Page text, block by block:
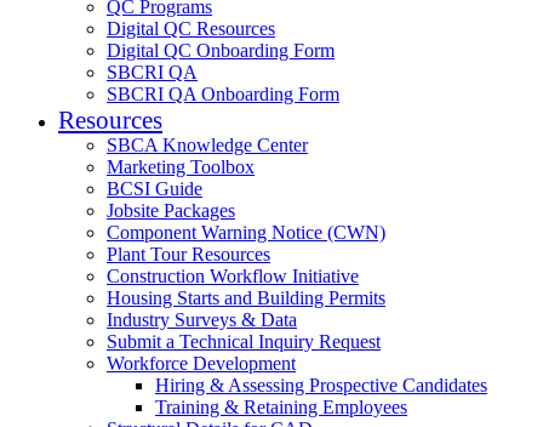
QC Programs
Digital QC Resources
Digital QC Onboarding Form
SBCRI QA
SBCRI QA Onboarding Form
Resources
SBCA Knowledge Center
Marketing Toolbox
BCSI Guide
Jobsite Packages
Component Warning Notice (CWN)
Plant Tour Resources
Construction Workflow Initiative
Housing Starts and Building Permits
Industry Surveys & Data
Submit a Technical Inquiry Request
Workforce Development
Hiring & Assessing Prospective Candidates
Training & Retaining Employees